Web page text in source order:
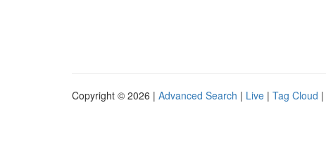
Copyright © 2026 | Advanced Search | Live | Tag Cloud |